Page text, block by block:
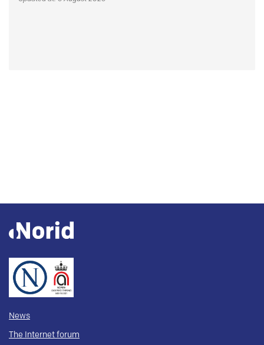
News
The Internet forum